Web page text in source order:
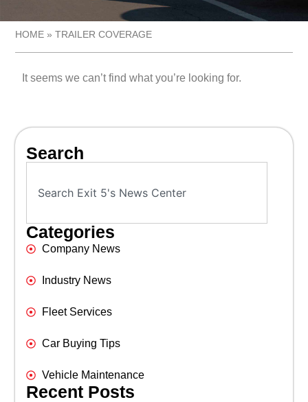
HOME »TRAILER COVERAGE
It seems we can’t find what you’re looking for.
Search
Categories
Company News
Industry News
Fleet Services
Car Buying Tips
Vehicle Maintenance
Recent Posts